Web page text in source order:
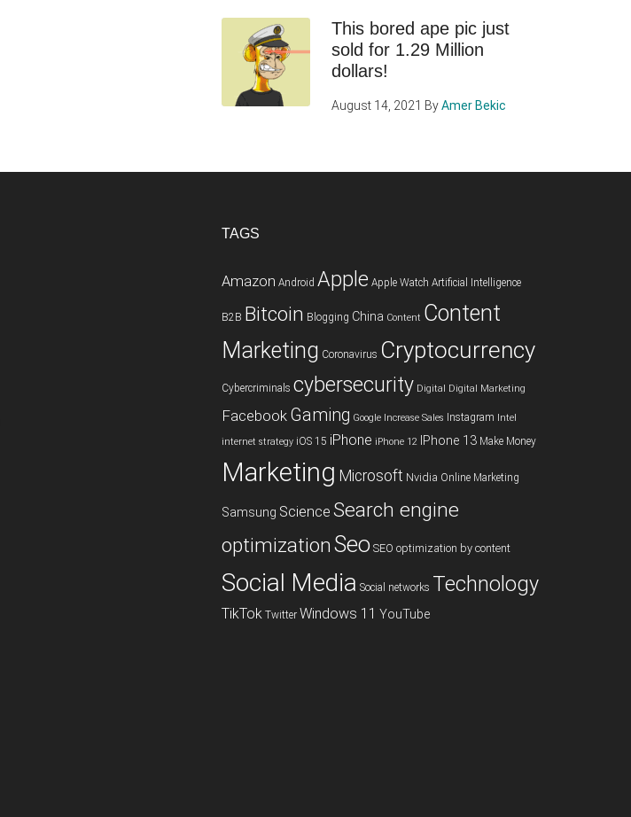
This bored ape pic just
sold for 1.29 Million
dollars!
August 14, 2021 ByAmer Bekic
TAGS
Amazon Android Apple Apple Watch Artificial Intelligence
B2B Bitcoin Blogging China Content Content
Marketing Coronavirus Cryptocurrency
Cybercriminals cybersecurity Digital Digital Marketing
Facebook Gaming Google Increase Sales Instagram Intel
internet strategy iOS 15 iPhone iPhone 12 IPhone 13 Make Money
Marketing Microsoft Nvidia Online Marketing
Samsung Science Search engine
optimizationSeo SEO optimization by content
Social Media Social networks Technology
TikTok Twitter Windows 11 YouTube